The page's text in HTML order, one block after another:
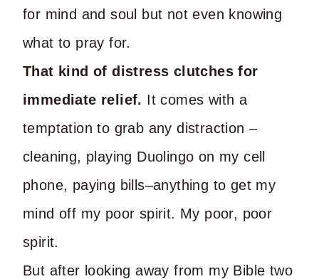
for mind and soul but not even knowing
what to pray for.
That kind of distress clutches for
immediate relief. It comes with a
temptation to grab any distraction –
cleaning, playing Duolingo on my cell
phone, paying bills–anything to get my
mind off my poor spirit. My poor, poor
spirit.
But after looking away from my Bible two